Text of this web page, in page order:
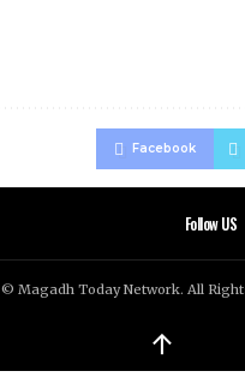
Facebook
Follow US
© Magadh Today Network. All
↑